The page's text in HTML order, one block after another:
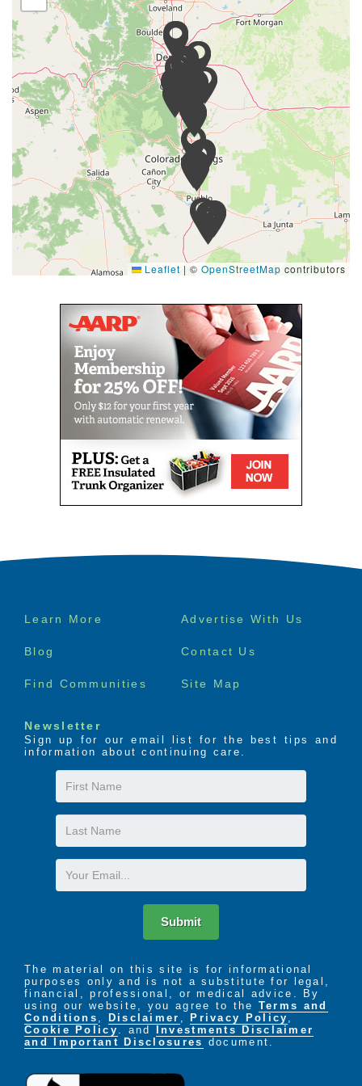
Leaflet | © OpenStreetMap contributors
Footer
Learn More Advertise With Us
Blog Contact Us
Find Communities Site Map
Newsletter
Sign up for our email list for the best tips and
information about continuing care.
First
Name
Last
Name
Email
Submit
The material on this site is for informational
purposes only and is not a substitute for legal,
financial, professional, or medical advice. By
using our website, you agree to the Terms and
Conditions , Disclaimer , Privacy Policy ,
Cookie Policy . and
Investments Disclaimer
and Important Disclosures document.